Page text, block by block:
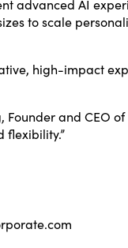
advanced AI
to scale
high-impact
and CEO
flexibility.”